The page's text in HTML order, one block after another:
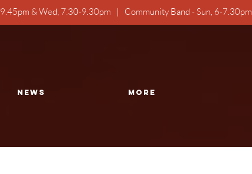
NEWS More
& Wed, 7.30-9.30pm | Community Band - Sun, 6-7.30pm